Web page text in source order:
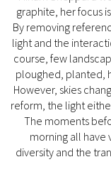
graphite, her focus
By removing
light and the
course, few
ploughed, planted,
However, skies
reform, the light
The moments
morning all have
diversity and the